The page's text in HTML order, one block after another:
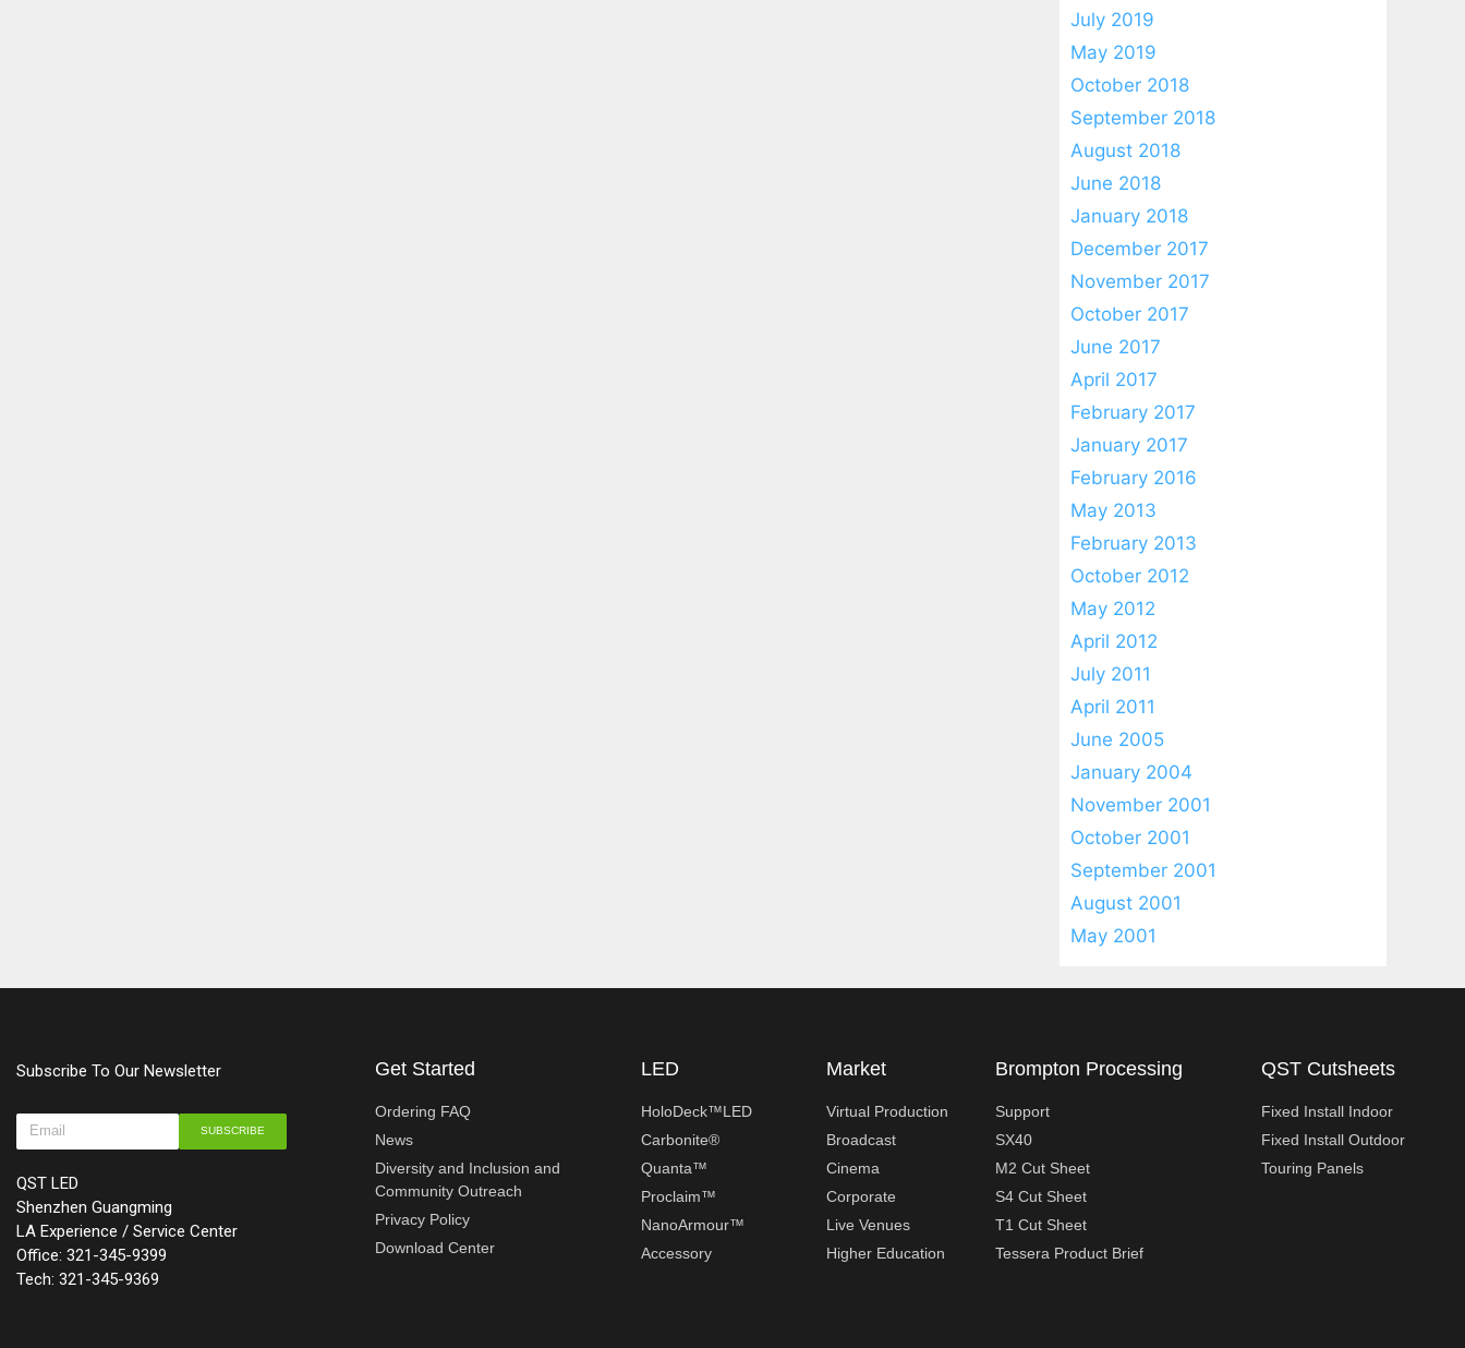
July 2019
May 2019
October 2018
September 2018
August 2018
June 2018
January 2018
December 2017
November 2017
October 2017
June 2017
April 2017
February 2017
January 2017
February 2016
May 2013
February 2013
October 2012
May 2012
April 2012
July 2011
April 2011
June 2005
January 2004
November 2001
October 2001
September 2001
August 2001
May 2001
Subscribe To Our Newsletter
SUBSCRIBE
QST LED
Shenzhen Guangming
LA Experience / Service Center
Office: 321-345-9399
Tech: 321-345-9369
Get Started
Ordering FAQ
News
Diversity and Inclusion and
Community Outreach
Privacy Policy
Download Center
LED
HoloDeck™LED
Carbonite®
Quanta™
Proclaim™
NanoArmour™
Accessory
Market
Virtual Production
Broadcast
Cinema
Corporate
Live Venues
Higher Education
Brompton Processing
Support
SX40
M2 Cut Sheet
S4 Cut Sheet
T1 Cut Sheet
Tessera Product Brief
QST Cutsheets
Fixed Install Indoor
Fixed Install Outdoor
Touring Panels